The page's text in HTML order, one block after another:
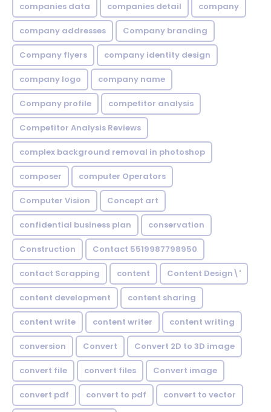
companies data companies detail company
company addresses Company branding
Company flyers company identity design
company logo company name
Company profile competitor analysis
Competitor Analysis Reviews
complex background removal in photoshop
composer computer Operators
Computer Vision Concept art
confidential business plan conservation
Construction Contact 5519987798950
contact Scrapping content Content Design\'
content development content sharing
content write content writer content writing
conversion Convert Convert 2D to 3D image
convert file convert files Convert image
convert pdf convert to pdf convert to vector